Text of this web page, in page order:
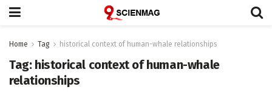
Home Tag historical context of human-whale relationships
Tag: historical context of human-whale
relationships